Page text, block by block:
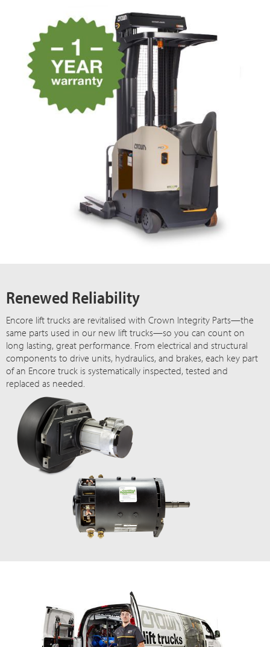
Renewed Reliability
Encore lift trucks are revitalised with Crown Integrity Parts—the
same parts used in our new lift trucks—so you can count on
long lasting, great performance. From electrical and structural
components to drive units, hydraulics, and brakes, each key part
of an Encore truck is systematically inspected, tested and
replaced as needed.